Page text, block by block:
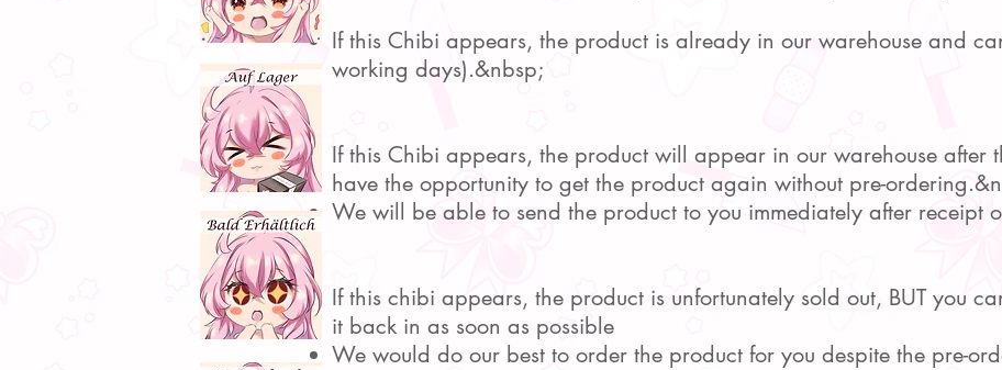
If this Chibi appears, the product is already in our warehouse and
working days).&nbsp;
If this Chibi appears, the product will appear in our warehouse after
have the opportunity to get the product again without pre-
We will be able to send the product to you immediately after receipt
If this chibi appears, the product is unfortunately sold out, BUT you
it back in as soon as possible
We would do our best to order the product for you despite the pre-